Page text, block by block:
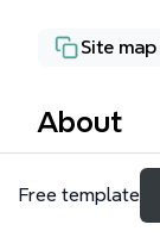
Site map
About
The Website
Free template